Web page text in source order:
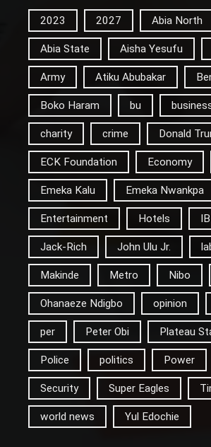
2023 2027 Abia North
Abia State Aisha Yesufu
Army Atiku Abubakar
Boko Haram bu
charity crime Donald
ECK Foundation Economy
Emeka Kalu Emeka Nwankpa
Entertainment Hotels
Jack-Rich John Ulu Jr.
Makinde Metro Nibo
Ohanaeze Ndigbo opinion
per Peter Obi Plateau
Police politics Power
Security Super Eagles
world news Yul Edochie